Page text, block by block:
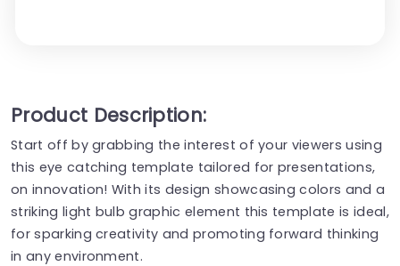
Product Description:
Start off by grabbing the interest of your viewers using
this eye catching template tailored for presentations,
on innovation! With its design showcasing colors and a
striking light bulb graphic element this template is ideal,
for sparking creativity and promoting forward thinking
in any environment.